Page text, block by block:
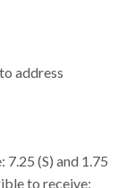
address
(S) and 1.75
to receive: